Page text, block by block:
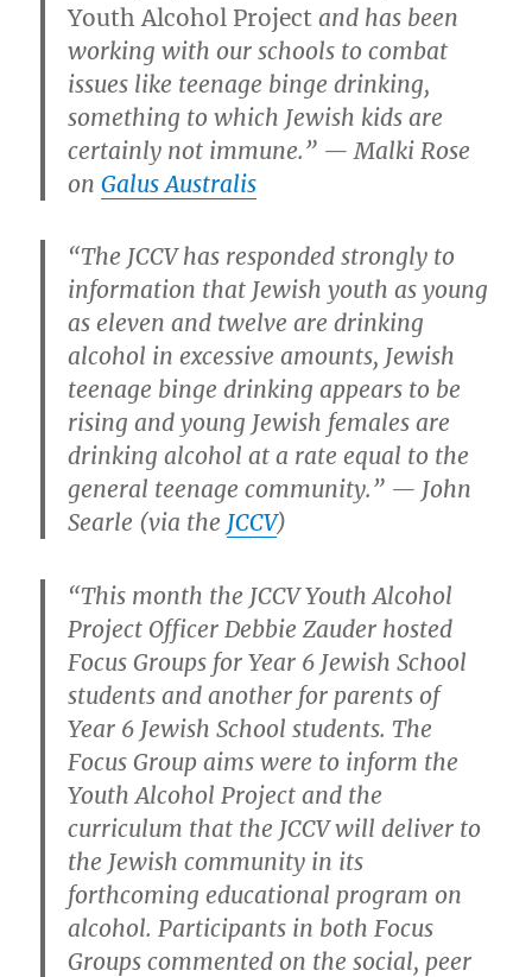
Youth Alcohol Project and has been
working with our schools to combat
issues like teenage binge drinking,
something to which Jewish kids are
certainly not immune.” — Malki Rose
onGalus Australis
“The JCCV has responded strongly to
information that Jewish youth as young
as eleven and twelve are drinking
alcohol in excessive amounts, Jewish
teenage binge drinking appears to be
rising and young Jewish females are
drinking alcohol at a rate equal to the
general teenage community.” — John
Searle (via the JCCV)
“This month the JCCV Youth Alcohol
Project Officer Debbie Zauder hosted
Focus Groups for Year 6 Jewish School
students and another for parents of
Year 6 Jewish School students. The
Focus Group aims were to inform the
Youth Alcohol Project and the
curriculum that the JCCV will deliver to
the Jewish community in its
forthcoming educational program on
alcohol. Participants in both Focus
Groups commented on the social, peer